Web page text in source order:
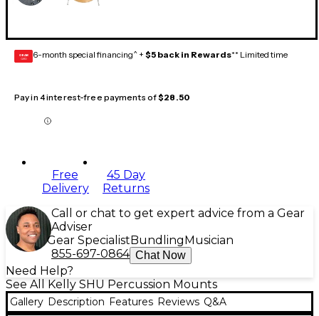
GEAR
CARD 6-month special financing^ + $5 back in Rewards** Limited time
Pay in 4 interest-free payments of$28.50
Free
Delivery
45 Day
Returns
Call or chat to get expert advice from a Gear
Adviser
Gear Specialist Bundling Musician
855-697-0864 Chat Now
Need Help?
See All Kelly SHU Percussion Mounts
Gallery Description Features Reviews Q&A